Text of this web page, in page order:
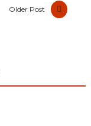
Older Post